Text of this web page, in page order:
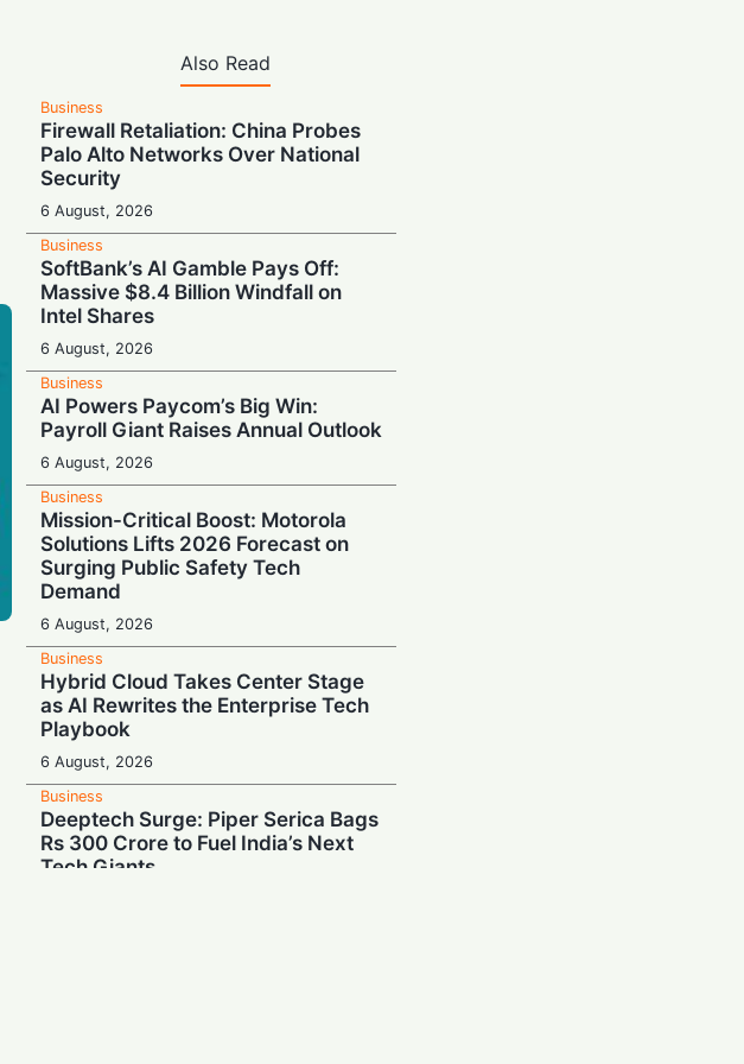
Also Read
Business
Firewall Retaliation: China Probes
Palo Alto Networks Over National
Security
6 August, 2026
Business
SoftBank’s AI Gamble Pays Off:
Massive $8.4 Billion Windfall on
Intel Shares
6 August, 2026
Business
AI Powers Paycom’s Big Win:
Payroll Giant Raises Annual Outlook
6 August, 2026
Business
Mission-Critical Boost: Motorola
Solutions Lifts 2026 Forecast on
Surging Public Safety Tech
Demand
6 August, 2026
Business
Hybrid Cloud Takes Center Stage
as AI Rewrites the Enterprise Tech
Playbook
6 August, 2026
Business
Deeptech Surge: Piper Serica Bags
Rs 300 Crore to Fuel India’s Next
Tech Giants